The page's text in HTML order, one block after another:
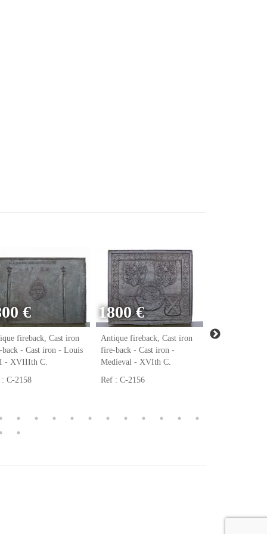
€
fireback, Cast iron
- Cast iron - Louis
- XVIIIth C.
: C-2158
1800 €
Antique fireback, Cast iron
fire-back - Cast iron -
Medieval - XVIth C.
Ref : C-2156
Antique